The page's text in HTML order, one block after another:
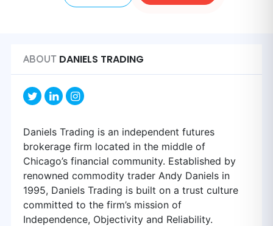
ABOUT DANIELS TRADING
Daniels Trading is an independent futures
brokerage firm located in the middle of
Chicago’s financial community. Established by
renowned commodity trader Andy Daniels in
1995, Daniels Trading is built on a trust culture
committed to the firm’s mission of
Independence, Objectivity and Reliability.